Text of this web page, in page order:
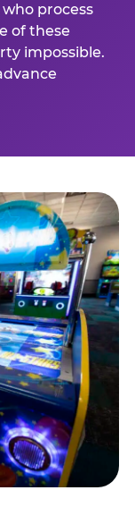
process
of these
impossible.